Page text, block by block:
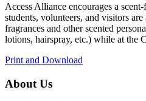
Access Alliance encourages a
students, volunteers, and visitors
fragrances and other scented
lotions, hairspray, etc.) while at the
Print and Download
About Us